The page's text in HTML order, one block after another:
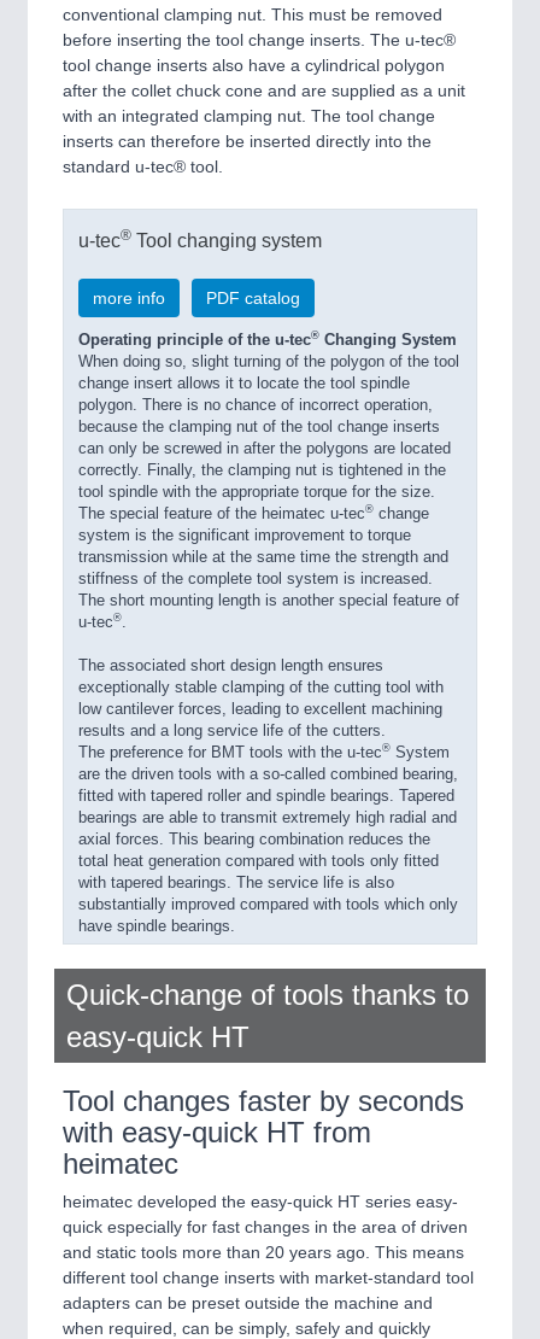
conventional clamping nut. This must be removed
before inserting the tool change inserts. The u-tec®
tool change inserts also have a cylindrical polygon
after the collet chuck cone and are supplied as a unit
with an integrated clamping nut. The tool change
inserts can therefore be inserted directly into the
standard u-tec® tool.
u-tec® Tool changing system
more info PDF catalog
Operating principle of the u-tec® Changing System
When doing so, slight turning of the polygon of the tool
change insert allows it to locate the tool spindle
polygon. There is no chance of incorrect operation,
because the clamping nut of the tool change inserts
can only be screwed in after the polygons are located
correctly. Finally, the clamping nut is tightened in the
tool spindle with the appropriate torque for the size.
The special feature of the heimatec u-tec® change
system is the significant improvement to torque
transmission while at the same time the strength and
stiffness of the complete tool system is increased.
The short mounting length is another special feature of
u-tec®.
The associated short design length ensures
exceptionally stable clamping of the cutting tool with
low cantilever forces, leading to excellent machining
results and a long service life of the cutters.
The preference for BMT tools with the u-tec® System
are the driven tools with a so-called combined bearing,
fitted with tapered roller and spindle bearings. Tapered
bearings are able to transmit extremely high radial and
axial forces. This bearing combination reduces the
total heat generation compared with tools only fitted
with tapered bearings. The service life is also
substantially improved compared with tools which only
have spindle bearings.
Quick-change of tools thanks to
easy-quick HT
Tool changes faster by seconds
with easy-quick HT from
heimatec
heimatec developed the easy-quick HT series easy-
quick especially for fast changes in the area of driven
and static tools more than 20 years ago. This means
different tool change inserts with market-standard tool
adapters can be preset outside the machine and
when required, can be simply, safely and quickly